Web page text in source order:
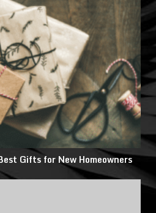
Gifts for New Homeowners